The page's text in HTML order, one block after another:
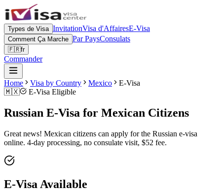
Types de Visa InvitationVisa d'AffairesE-Visa
Comment Ça Marche Par PaysConsulats
🇫🇷fr
Commander
Home Visa by Country Mexico
E-Visa
🇲🇽
E-Visa Eligible
Russian E-Visa for Mexican Citizens
Great news! Mexican citizens can apply for the Russian e-visa
online. 4-day processing, no consulate visit, $52 fee.
E-Visa Available